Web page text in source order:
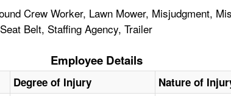
Crew Worker, Lawn Mower, Misjudgment,
Belt, Staffing Agency, Trailer
Employee Details
Degree of Injury Nature of